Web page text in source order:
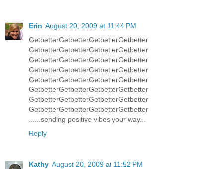
Erin August 20, 2009 at 11:44 PM
GetbetterGetbetterGetbetterGetbetter
GetbetterGetbetterGetbetterGetbetter
GetbetterGetbetterGetbetterGetbetter
GetbetterGetbetterGetbetterGetbetter
GetbetterGetbetterGetbetterGetbetter
GetbetterGetbetterGetbetterGetbetter
GetbetterGetbetterGetbetterGetbetter
GetbetterGetbetterGetbetterGetbetter
......sending positive vibes your way...
Reply
Kathy August 20, 2009 at 11:52 PM